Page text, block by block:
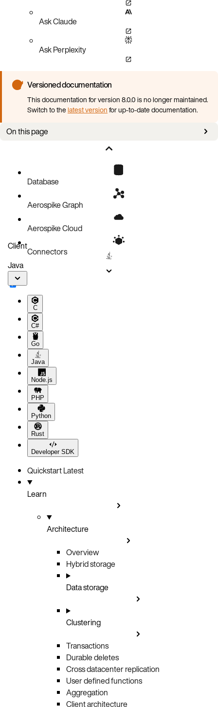
Ask Claude
Ask Perplexity
Versioned documentation
This documentation for version 8.0.0 is no longer maintained.
Switch to thelatest versionfor up-to-date documentation.
On this page
Tombstones and strong consistency mode
Tombstones
Capacity sizing and tombstones
Expired and evicted records
Scan, Batch
Tombstone metrics and logging
Database
Aerospike Graph
Aerospike Cloud
Connectors
Client
Java
C
C#
Go
Java
Node.js
PHP
Python
Rust
Developer SDK
QuickstartLatest
Learn
Architecture
Overview
Hybrid storage
Data storage
Clustering
Transactions
Durable deletes
Cross datacenter replication
User defined functions
Aggregation
Client architecture